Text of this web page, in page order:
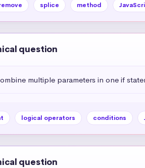
splice method
question
multiple parameters in one if
logical operators conditions
question